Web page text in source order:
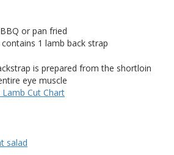
or pan fried
1 lamb back strap
is prepared from the shortloin
eye muscle
Cut Chart
salad